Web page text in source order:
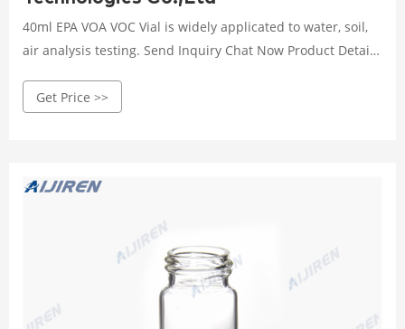
40ml EPA VOA VOC Vial is widely applicated to water, soil,
air analysis testing. Send Inquiry Chat Now Product Details
Vial is match with the class 300 under Thermo, they are
Get Price >>